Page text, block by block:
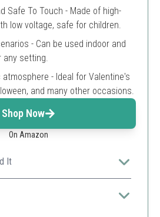
Safe To Touch - Made of high-
low voltage, safe for children.
- Can be used indoor and
any setting.
- Ideal for Valentine's
and many other occasions.
Shop Now
On Amazon
It
ambiance, these lights are
all kinds of decorations.